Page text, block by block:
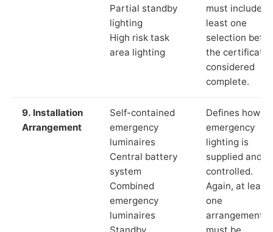
Partial standby
lighting
High risk task
area lighting
must include at
least one
selection
the certificate
considered
complete.
9. Installation
Arrangement
Self-contained
emergency
luminaires
Central battery
system
Combined
emergency
luminaires
Standby
Defines how
emergency
lighting is
supplied and
controlled.
Again, at least
one
arrangement
must be